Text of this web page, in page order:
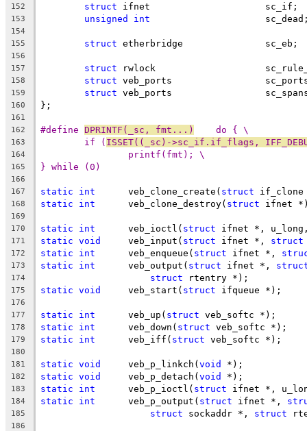
152 struct ifnet			 sc_if;
153 unsigned int
154
155
struct etherbridge		 sc_eb;
156
157
struct rwlock
158 struct veb_ports
159 struct veb_ports
160 };
161
162
#define DPRINTF(_sc, fmt...)
    do { \
163 if ( ISSET((_sc)->sc_if.if_flags,
164 printf(fmt); \
165 } while (0)
166
167
static int
	veb_clone_create(
struct
168 static int
	veb_clone_destroy(
struct ifnet
169
170
static int
	veb_ioctl(
struct ifnet *,
171 static void
	veb_input(
struct ifnet *, struct
172 static int
	veb_enqueue(
struct ifnet *,
173 static int
	veb_output(
struct ifnet *,
174 struct rtentry *);
175 static void
	veb_start(
struct ifqueue *);
176
177
static int
	veb_up(
struct veb_softc *);
178 static int
	veb_down(
struct veb_softc *);
179 static int
	veb_iff(
struct veb_softc *);
180
181
static void
	veb_p_linkch(
void *);
182 static void
	veb_p_detach(
void *);
183 static int
	veb_p_ioctl(
struct ifnet *,
184 static int
	veb_p_output(
struct ifnet *,
185 struct sockaddr *, struct
186